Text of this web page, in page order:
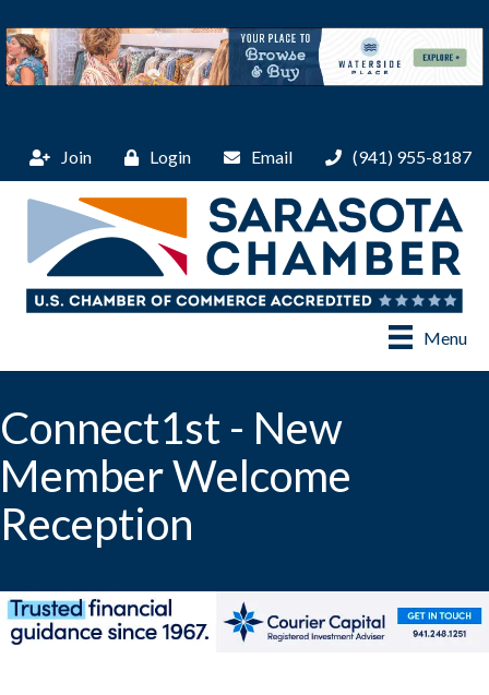
Join Login Email (941) 955-8187
Menu
Connect1st - New
Member Welcome
Reception